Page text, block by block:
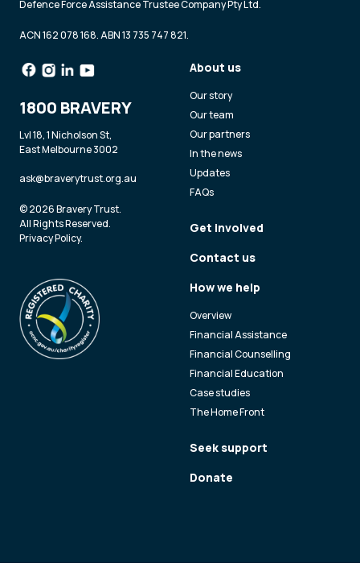
Defence Force Assistance Trustee Company Pty Ltd.
ACN 162 078 168. ABN 13 735 747 821.
1800 BRAVERY
Lvl 18, 1 Nicholson St,
East Melbourne 3002
ask@braverytrust.org.au
© 2026 Bravery Trust.
All Rights Reserved.
Privacy Policy.
About us
Our story
Our team
Our partners
In the news
Updates
FAQs
Get involved
Contact us
How we help
Overview
Financial Assistance
Financial Counselling
Financial Education
Case studies
The Home Front
Seek support
Donate